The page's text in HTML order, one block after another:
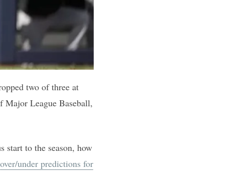
two of three at
Major League Baseball,
start to the season, how
over/under predictions for